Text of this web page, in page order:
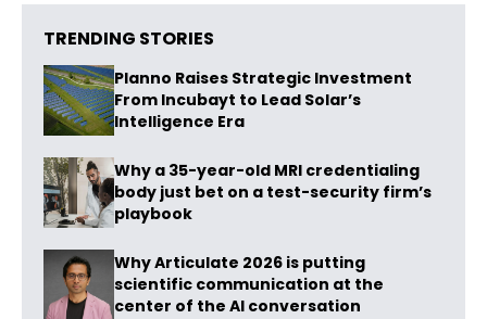
TRENDING STORIES
Planno Raises Strategic Investment
From Incubayt to Lead Solar’s
Intelligence Era
Why a 35-year-old MRI credentialing
body just bet on a test-security firm’s
playbook
Why Articulate 2026 is putting
scientific communication at the
center of the AI conversation